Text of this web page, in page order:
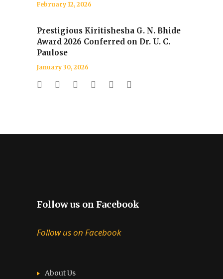
February 12, 2026
Prestigious Kiritishesha G. N. Bhide
Award 2026 Conferred on Dr. U. C.
Paulose
January 30, 2026
Follow us on Facebook
Follow us on Facebook
About Us